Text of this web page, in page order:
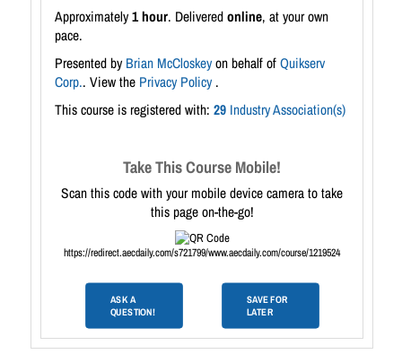
Approximately1 hour. Deliveredonline, at your own
pace.
Presented by Brian McCloskeyon behalf ofQuikserv
Corp.. View the Privacy Policy .
This course is registered with: 29 Industry Association(s)
Take This Course Mobile!
Scan this code with your mobile device camera to take
this page on-the-go!
https://redirect.aecdaily.com/s721799/www.aecdaily.com/course/1219524
ASK A
QUESTION!
SAVE FOR
LATER